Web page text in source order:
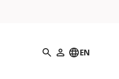
Search
My Profile
EN